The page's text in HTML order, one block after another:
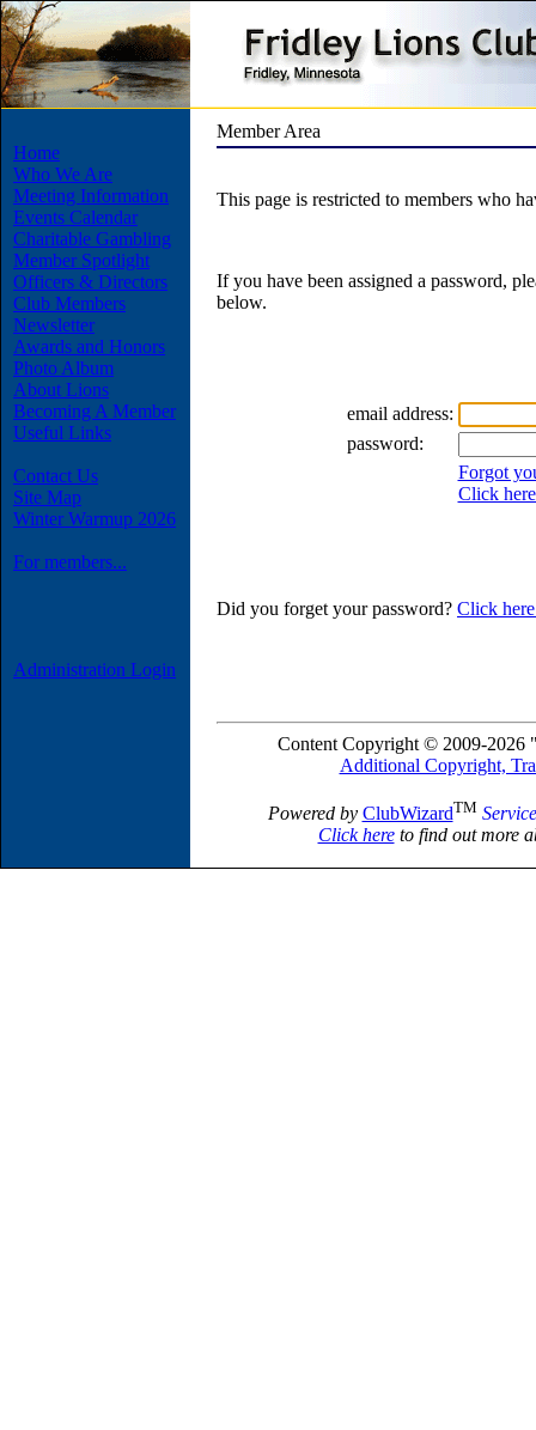
Home
Who We Are
Meeting Information
Events Calendar
Charitable Gambling
Member Spotlight
Officers & Directors
Club Members
Newsletter
Awards and Honors
Photo Album
About Lions
Becoming A Member
Useful Links
Contact Us
Site Map
Winter Warmup 2026
For members...
Administration Login
Member Area
This page is restricted to members who
If you have been assigned a password,
below.
email address:
password:
Forgot
Click
Did you forget your password? Click
Content Copyright © 2009-
Additional Copyright,
Powered by ClubWizardTM
Click hereto find out more